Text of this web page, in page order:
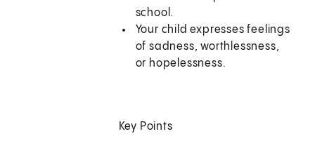
school.
Your child expresses feelings
of sadness, worthlessness,
or hopelessness.
Key Points